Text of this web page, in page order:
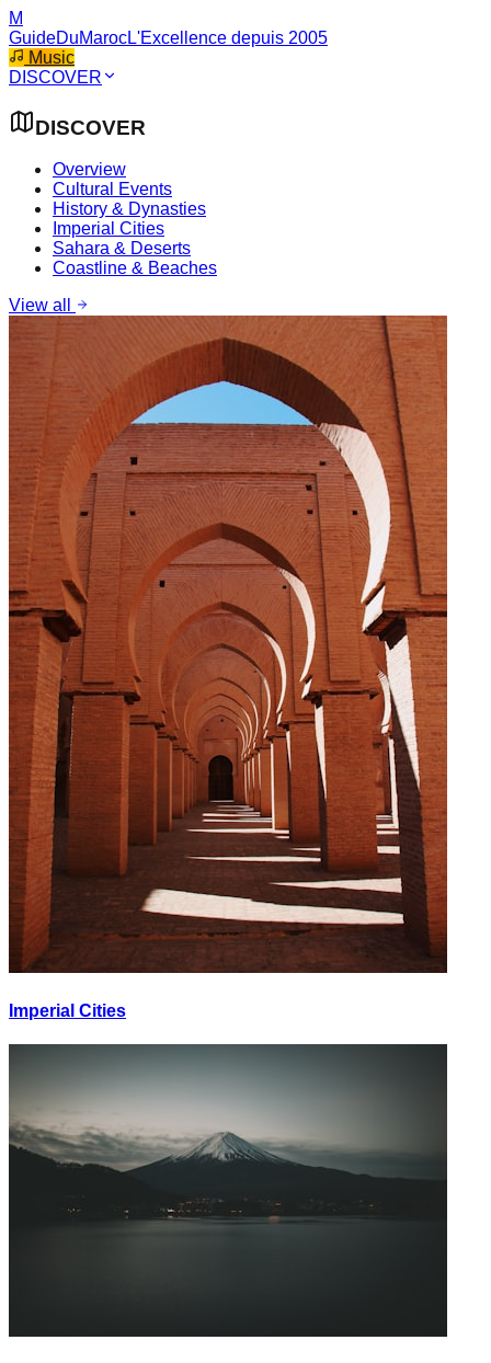
M
GuideDuMarocL'Excellence depuis 2005
Music
DISCOVER
DISCOVER
Overview
Cultural Events
History & Dynasties
Imperial Cities
Sahara & Deserts
Coastline & Beaches
View all
Imperial Cities